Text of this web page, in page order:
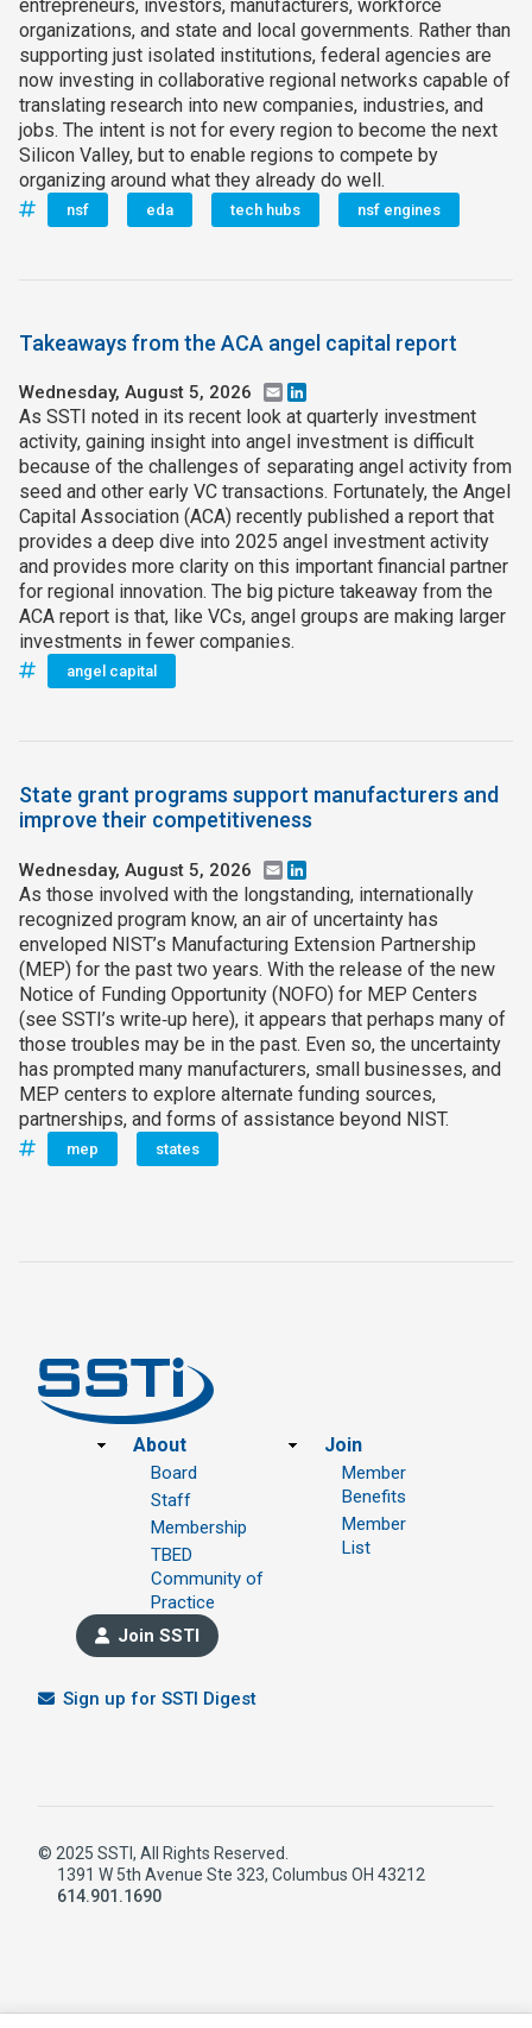
entrepreneurs, investors, manufacturers, workforce
organizations, and state and local governments. Rather than
supporting just isolated institutions, federal agencies are
now investing in collaborative regional networks capable of
translating research into new companies, industries, and
jobs. The intent is not for every region to become the next
Silicon Valley, but to enable regions to compete by
organizing around what they already do well.
nsf eda tech hubs nsf engines
Takeaways from the ACA angel capital report
Wednesday, August 5, 2026 Email
As SSTI noted in its recent look at quarterly investment
activity, gaining insight into angel investment is difficult
because of the challenges of separating angel activity from
seed and other early VC transactions. Fortunately, the Angel
Capital Association (ACA) recently published a report that
provides a deep dive into 2025 angel investment activity
and provides more clarity on this important financial partner
for regional innovation. The big picture takeaway from the
ACA report is that, like VCs, angel groups are making larger
investments in fewer companies.
angel capital
State grant programs support manufacturers and
improve their competitiveness
Wednesday, August 5, 2026 Email
As those involved with the longstanding, internationally
recognized program know, an air of uncertainty has
enveloped NIST’s Manufacturing Extension Partnership
(MEP) for the past two years. With the release of the new
Notice of Funding Opportunity (NOFO) for MEP Centers
(see SSTI’s write‑up here), it appears that perhaps many of
those troubles may be in the past. Even so, the uncertainty
has prompted many manufacturers, small businesses, and
MEP centers to explore alternate funding sources,
partnerships, and forms of assistance beyond NIST.
mep states
Footer
About
Board
Staff
Membership
TBED
Community of
Practice
Join
Member
Benefits
Member
List
Join SSTI
Sign up for SSTI Digest
© 2025 SSTI, All Rights Reserved.
1391 W 5th Avenue Ste 323, Columbus OH 43212
614.901.1690